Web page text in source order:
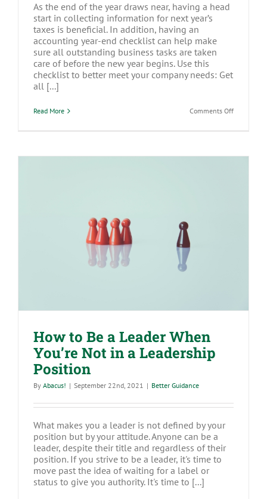
As the end of the year draws near, having a head
start in collecting information for next year’s
taxes is beneficial. In addition, having an
accounting year-end checklist can help make
sure all outstanding business tasks are taken
care of before the new year begins. Use this
checklist to better meet your company needs: Get
all [...]
Read More Comments Offon
How to Be a Leader When You’re Not
in a Leadership Position
How to Be a Leader When
You’re Not in a Leadership
Position
By Abacus! | September 22nd, 2021 | Better Guidance
What makes you a leader is not defined by your
position but by your attitude. Anyone can be a
leader, despite their title and regardless of their
position. If you strive to be a leader, it's time to
move past the idea of waiting for a label or
status to give you authority. It's time to [...]